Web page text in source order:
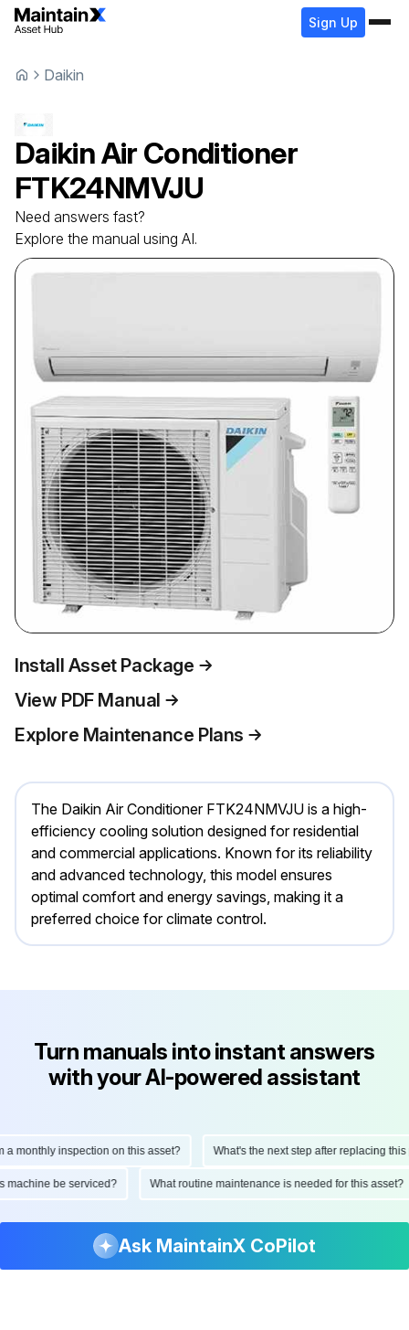
Sign Up
Daikin
DaikinAir Conditioner
FTK24NMVJU
Need answers fast?
Explore the manual using AI.
Install Asset Package
View PDF Manual
Explore Maintenance Plans
The Daikin Air Conditioner FTK24NMVJU is a high-
efficiency cooling solution designed for residential
and commercial applications. Known for its reliability
and advanced technology, this model ensures
optimal comfort and energy savings, making it a
preferred choice for climate control.
Turn manuals into instant answers
with your AI-powered assistant
inspection on this asset? What's the next step after replacing this
this machine be serviced? What routine maintenance is needed for this
Ask MaintainX CoPilot